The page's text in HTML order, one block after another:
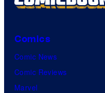
Comics
Comic News
Comic Reviews
Marvel